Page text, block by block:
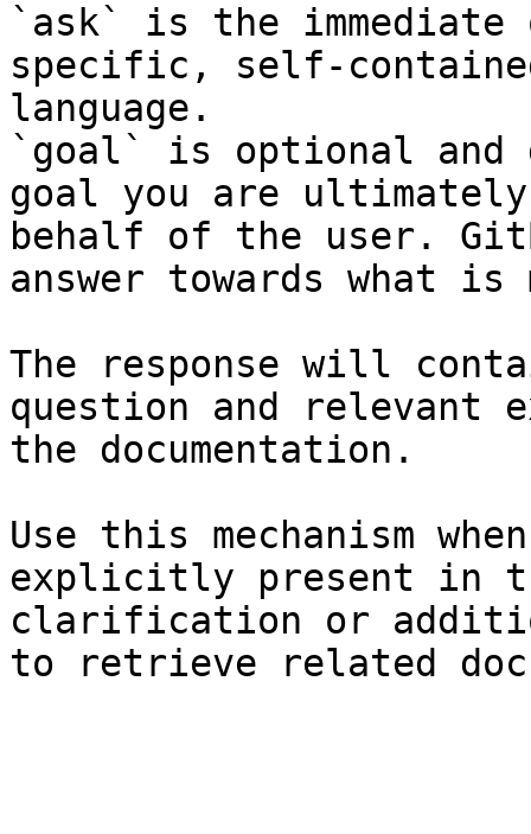
`ask` is the
specific, self-
language.
`goal` is optional and
goal you are
behalf of the user.
answer towards what
The response will
question and relevant
the documentation.
Use this mechanism
explicitly present in
clarification or